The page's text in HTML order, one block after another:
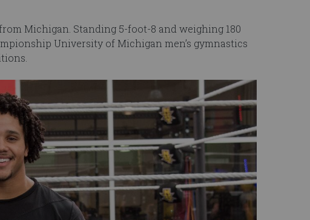
Michigan. Standing 5-foot-8 and weighing 180
University of Michigan men’s gymnastics